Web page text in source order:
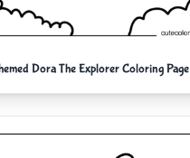
Dora The Explorer Coloring Page